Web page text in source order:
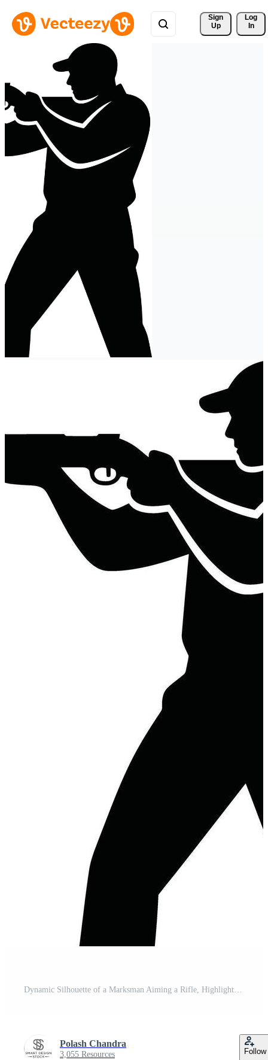
Sign
Up
Log
In
Dynamic Silhouette of a Marksman Aiming a Rifle, Highlighting Precision Shooting Sports Pro Vector
Polash Chandra
3,055 Resources Follow